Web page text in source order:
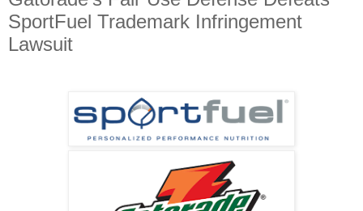
SportFuel Trademark Infringement
Lawsuit